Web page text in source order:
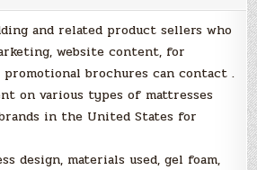
and related product sellers who
website content, for
brochures can contact .
on various types of mattresses
in the United States for
design, materials used, gel foam,